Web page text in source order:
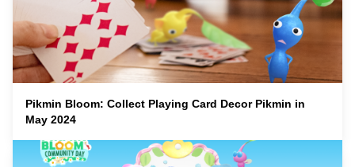
Pikmin Bloom: Collect Playing Card Decor Pikmin in
May 2024